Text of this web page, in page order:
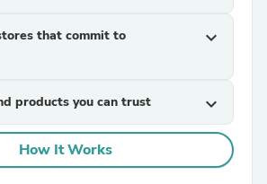
that commit to
expand_more
products you can trust expand_more
How It Works